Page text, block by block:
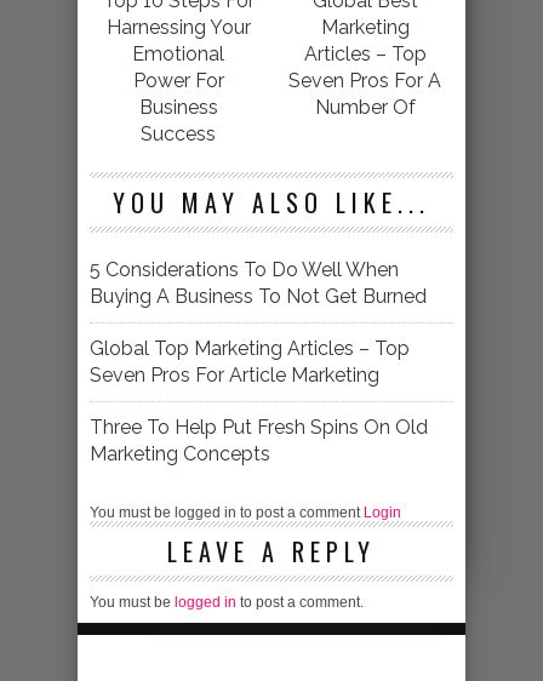
Harnessing Your
Emotional
Power For
Business
Success
Marketing
Articles – Top
Seven Pros For A
Number Of
YOU MAY ALSO LIKE...
5 Considerations To Do Well When
Buying A Business To Not Get Burned
Global Top Marketing Articles – Top
Seven Pros For Article Marketing
Three To Help Put Fresh Spins On Old
Marketing Concepts
You must be logged in to post a comment Login
LEAVE A REPLY
You must be logged in to post a comment.